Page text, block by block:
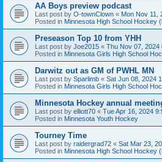
AA Boys preview podcast
Last post by O-townClown « Mon Nov 11,
Posted in Minnesota High School Hockey
Preseason Top 10 from YHH
Last post by Joe2015 « Thu Nov 07, 2024
Posted in Minnesota Girls High School
Darwitz out as GM of PWHL MN
Last post by Sparlimb « Sat Jun 08, 2024
Posted in Minnesota Girls High School
Minnesota Hockey annual
Last post by elliott70 « Tue Apr 16, 2024
Posted in Minnesota Youth Hockey
Tourney Time
Last post by raidergrad72 « Sat Mar 23,
Posted in Minnesota High School Hockey